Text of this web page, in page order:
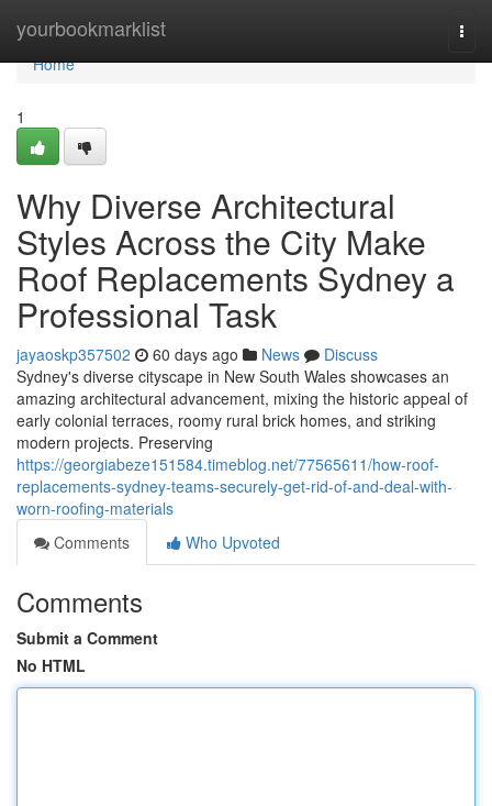
yourbookmarklist
Home
Home
1
Why Diverse Architectural
Styles Across the City Make
Roof Replacements Sydney a
Professional Task
jayaoskp357502 60 days ago News
Discuss
Sydney's diverse cityscape in New South Wales showcases an
amazing architectural advancement, mixing the historic appeal of
early colonial terraces, roomy rural brick homes, and striking
modern projects. Preserving
https://georgiabeze151584.timeblog.net/77565611/how-roof-
replacements-sydney-teams-securely-get-rid-of-and-deal-with-
worn-roofing-materials
Comments
Who Upvoted
Comments
Submit a Comment
No HTML